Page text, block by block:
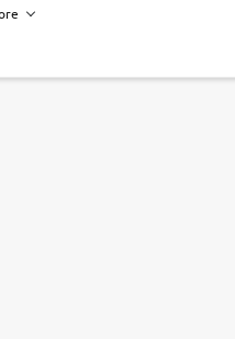
online. from the comfort of